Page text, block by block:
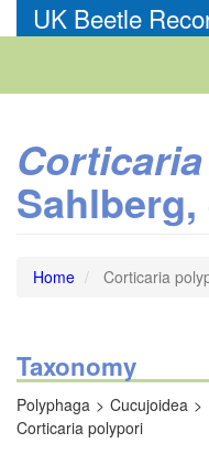
to
UK Beetle
Sahlberg,
Home Corticaria
Taxonomy
Polyphaga Cucujoidea
Corticaria polypori